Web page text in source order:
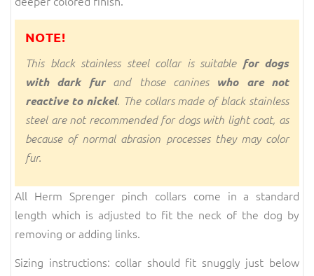
NOTE!
This black stainless steel collar is suitablefor dogs
with dark furand those canineswho are not
reactive to nickel. The collars made of black stainless
steel are not recommended for dogs with light coat, as
because of normal abrasion processes they may color
fur.
All Herm Sprenger pinch collars come in a standard
length which is adjusted to fit the neck of the dog by
removing or adding links.
Sizing instructions: collar should fit snuggly just below